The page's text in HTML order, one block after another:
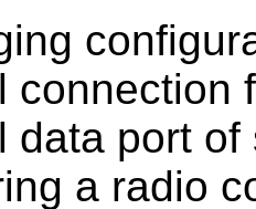
connection
data port
a radio